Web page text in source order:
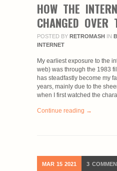
HOW THE
CHANGED OVER
POSTED BY RETROMASH IN
INTERNET
My earliest exposure to the
web) was through the 1983
has steadfastly become my
years, mainly due to the
when I first watched the
Continue reading →
MAR 15 2021 3